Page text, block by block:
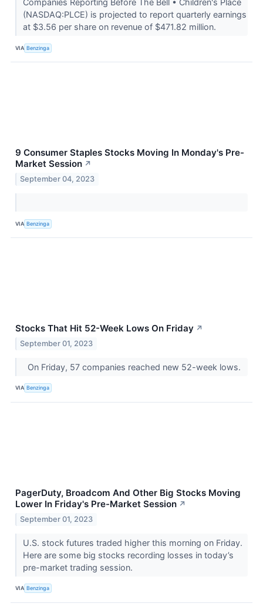
Companies Reporting Before The Bell • Children's Place
(NASDAQ:PLCE) is projected to report quarterly earnings
at $3.56 per share on revenue of $471.82 million.
VIA Benzinga
9 Consumer Staples Stocks Moving In Monday's Pre-
Market Session ↗
September 04, 2023
VIA Benzinga
Stocks That Hit 52-Week Lows On Friday ↗
September 01, 2023
On Friday, 57 companies reached new 52-week lows.
VIA Benzinga
PagerDuty, Broadcom And Other Big Stocks Moving
Lower In Friday's Pre-Market Session ↗
September 01, 2023
U.S. stock futures traded higher this morning on Friday.
Here are some big stocks recording losses in today’s
pre-market trading session.
VIA Benzinga